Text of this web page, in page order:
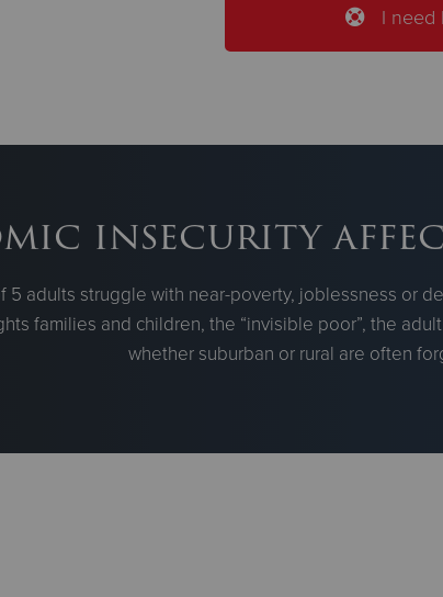
I need
insecurity
5 adults struggle with near-poverty, joblessness or
families and children, the “invisible poor”, the
whether suburban or rural are often